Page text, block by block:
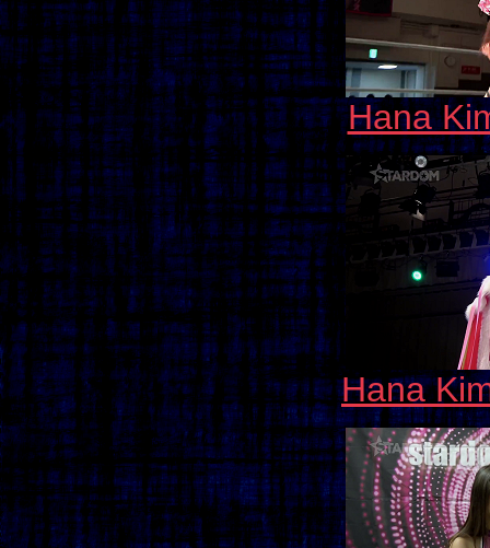
Hana
Hana